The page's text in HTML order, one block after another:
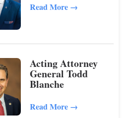
Read More →
Acting Attorney
General Todd
Blanche
Read More →